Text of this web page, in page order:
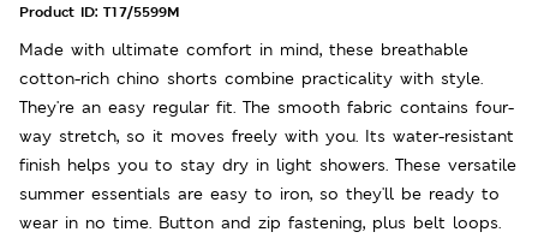
Product ID: T17/5599M
Made with ultimate comfort in mind, these breathable
cotton-rich chino shorts combine practicality with style.
They're an easy regular fit. The smooth fabric contains four-
way stretch, so it moves freely with you. Its water-resistant
finish helps you to stay dry in light showers. These versatile
summer essentials are easy to iron, so they'll be ready to
wear in no time. Button and zip fastening, plus belt loops.